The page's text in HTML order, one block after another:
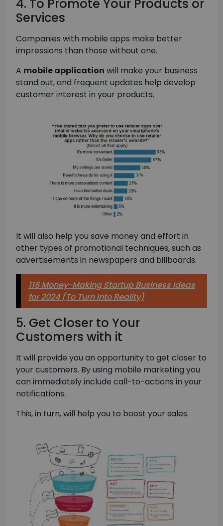
4. To Promote Your Products or
Services
Companies with mobile apps make better
impressions than those without one.
A mobile application will make your business
stand out, and frequent updates help develop
customer interest in your products.
It will also help you save money and effort in
other types of promotional techniques, such as
advertisements in newspapers and billboards.
116 Money-Making Startup Business Ideas
for 2024 (To Turn Into Reality)
5. Get Closer to Your
Customers with it
It will provide you an opportunity to get closer to
your customers. By using mobile marketing you
can immediately include call-to-actions in your
notifications.
This, in turn, will help you to boost your sales.